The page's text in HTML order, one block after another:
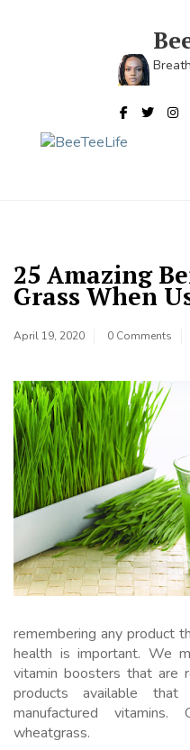
25 Amazing
Grass When
April 19, 2020 0 Comments
remembering any product
health is important. We
vitamin boosters that are
products available
manufactured
wheatgrass.